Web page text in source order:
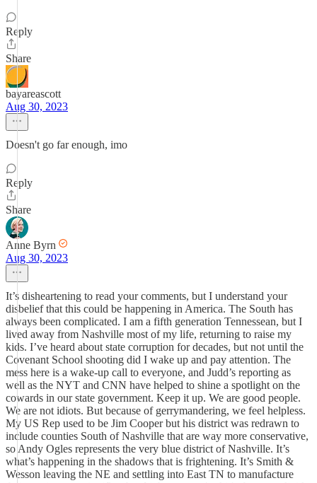
Reply
Share
bayareascott
Aug 30, 2023
Doesn't go far enough, imo
Reply
Share
Anne Byrn
Aug 30, 2023
It’s disheartening to read your comments, but I understand your
disbelief that this could be happening in America. The South has
always been complicated. I am a fifth generation Tennessean, but I
lived away from Nashville most of my life, returning to raise my
kids. I’ve heard about state corruption for decades, but not until the
Covenant School shooting did I wake up and pay attention. The
mess here is a wake-up call to everyone, and Judd’s reporting as
well as the NYT and CNN have helped to shine a spotlight on the
cowards in our state government. Keep it up. We are good people.
We are not idiots. But because of gerrymandering, we feel helpless.
My US Rep used to be Jim Cooper but his district was redrawn to
include counties South of Nashville that are way more conservative,
so Andy Ogles represents the very blue district of Nashville. It’s
what’s happening in the shadows that is frightening. It’s Smith &
Wesson leaving the NE and settling into East TN to manufacture